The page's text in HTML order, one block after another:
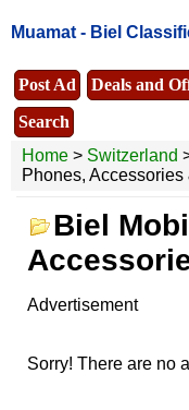
Muamat - Biel
Post Ad Deals and
Search
Home > Switzerland
Phones, Accessories
Biel
Advertisement
Sorry! There are no